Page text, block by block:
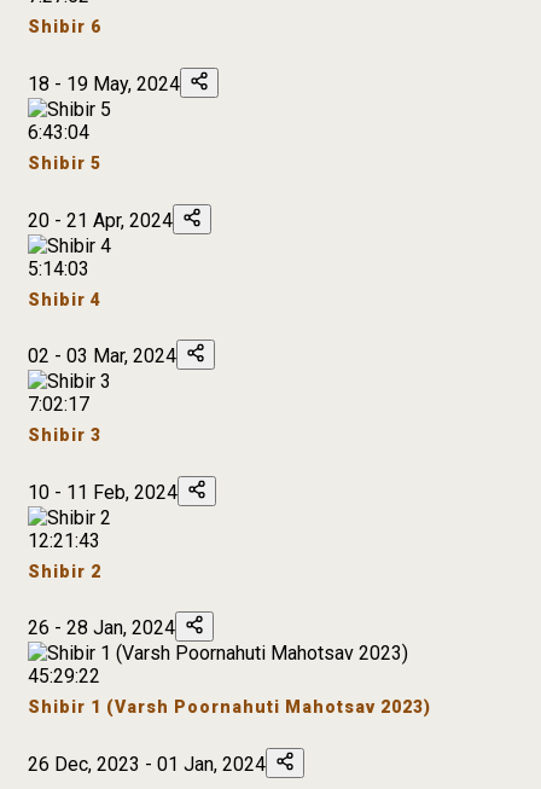
Shibir 6
18 - 19 May, 2024
6:43:04
Shibir 5
20 - 21 Apr, 2024
5:14:03
Shibir 4
02 - 03 Mar, 2024
7:02:17
Shibir 3
10 - 11 Feb, 2024
12:21:43
Shibir 2
26 - 28 Jan, 2024
45:29:22
Shibir 1 (Varsh Poornahuti Mahotsav 2023)
26 Dec, 2023 - 01 Jan, 2024